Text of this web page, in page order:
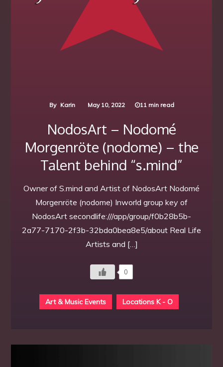
By Karin May 10, 2022 11 min read
NodosArt – Nodomé
Morgenröte (nodome) – the
Talent behind “s.mind”
Owner of S.mind and Artist of NodosArt Nodomé
Morgenröte (nodome) Inworld group key of
NodosArt secondlife:///app/group/f0b28b5b-
2a77-7170-2f3b-32bda0bea8e5/about Real Life
Artists and […]
0
Art & Music Events Locations K - O